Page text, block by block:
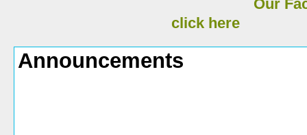
Our
click here
Announcements